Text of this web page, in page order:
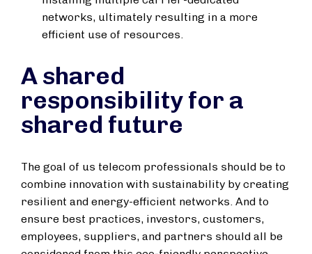
networks, ultimately resulting in a more
efficient use of resources.
A shared
responsibility for a
shared future
The goal of us telecom professionals should be to
combine innovation with sustainability by creating
resilient and energy-efficient networks. And to
ensure best practices, investors, customers,
employees, suppliers, and partners should all be